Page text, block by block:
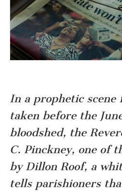
In a prophetic scene
taken before the
bloodshed, the
C. Pinckney, one of
by Dillon Roof, a
tells parishioners